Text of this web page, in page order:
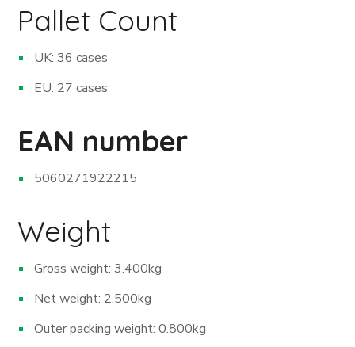
Pallet Count
UK: 36 cases
EU: 27 cases
EAN number
5060271922215
Weight
Gross weight: 3.400kg
Net weight: 2.500kg
Outer packing weight: 0.800kg